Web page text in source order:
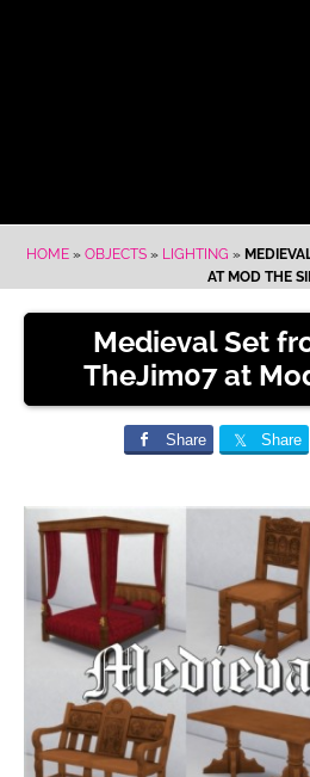
HOME » OBJECTS » LIGHTING »
AT MOD THE
Medieval Set
TheJim07 at
Share Share